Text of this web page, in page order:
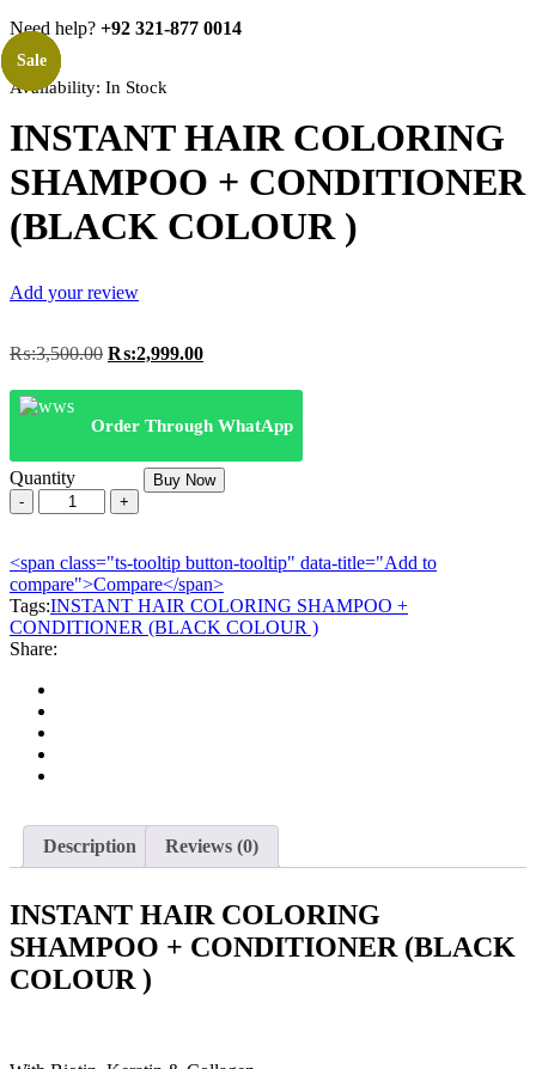
Need help? +92 321-877 0014
Availability: In Stock
INSTANT HAIR COLORING
SHAMPOO + CONDITIONER
(BLACK COLOUR )
Add your review
₨:3,500.00 Original
was:
₨:3,500.00.
₨:2,999.00Current
is:
₨:2,999.00.
Order Through WhatApp
Quantity
INSTANT
HAIR
SHAMPOO
+
CONDITIONER
(BLACK
COLOUR
quantity
Buy Now
<span class="ts-tooltip button-tooltip" data-title="Add to
compare">Compare</span>
Tags:INSTANT HAIR COLORING SHAMPOO +
CONDITIONER (BLACK COLOUR )
Share:
Description Reviews (0)
INSTANT HAIR COLORING
SHAMPOO + CONDITIONER (BLACK
COLOUR )
Sale
Sale
Sale
Sale